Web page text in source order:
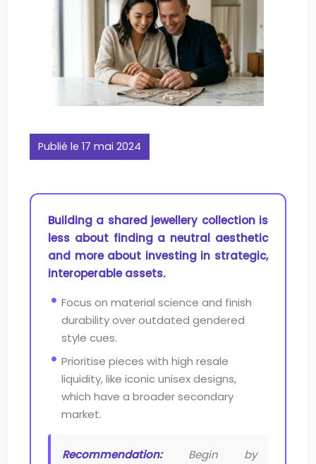
Publié le 17 mai 2024
Building a shared jewellery collection is
less about finding a neutral aesthetic
and more about investing in strategic,
interoperable assets.
Focus on material science and finish
durability over outdated gendered
style cues.
Prioritise pieces with high resale
liquidity, like iconic unisex designs,
which have a broader secondary
market.
Recommendation:Begin by